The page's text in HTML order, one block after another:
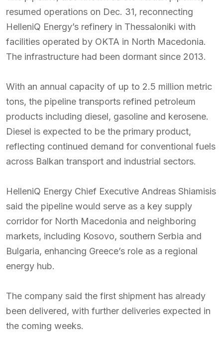
resumed operations on Dec. 31, reconnecting
HelleniQ Energy’s refinery in Thessaloniki with
facilities operated by OKTA in North Macedonia.
The infrastructure had been dormant since 2013.
With an annual capacity of up to 2.5 million metric
tons, the pipeline transports refined petroleum
products including diesel, gasoline and kerosene.
Diesel is expected to be the primary product,
reflecting continued demand for conventional fuels
across Balkan transport and industrial sectors.
HelleniQ Energy Chief Executive Andreas Shiamisis
said the pipeline would serve as a key supply
corridor for North Macedonia and neighboring
markets, including Kosovo, southern Serbia and
Bulgaria, enhancing Greece’s role as a regional
energy hub.
The company said the first shipment has already
been delivered, with further deliveries expected in
the coming weeks.